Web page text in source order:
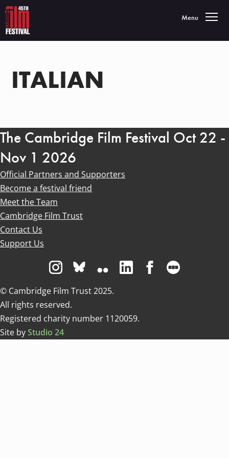
Toggle
Menu
ITALIAN
The Cambridge Film Festival Oct 22 -
Nov 1 2026
Official Partners and Supporters
Become a festival friend
Meet the Team
Cambridge Film Trust
Contact Us
Support Us
Visit us on Instagram
Visit us on Bluesky white
Visit us on Flickr
Visit us on Linkedin
Visit us on
© Cambridge Film Trust 2025.
All rights reserved.
Registered charity number 1120059.
Site byStudio 24